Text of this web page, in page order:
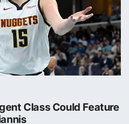
Class Could Feature